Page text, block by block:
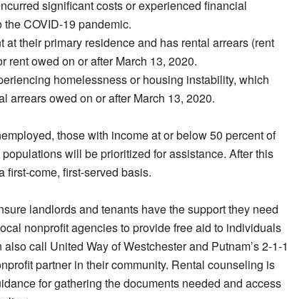
significant costs or experienced financial
COVID-19 pandemic.
their primary residence and has rental arrears (rent
rent owed on or after March 13, 2020.
homelessness or housing instability, which
arrears owed on or after March 13, 2020.
those with income at or below 50 percent of
will be prioritized for assistance. After this
come, first-served basis.
landlords and tenants have the support they need
nonprofit agencies to provide free aid to individuals
call United Way of Westchester and Putnam’s 2-1-1
partner in their community. Rental counseling is
for gathering the documents needed and access